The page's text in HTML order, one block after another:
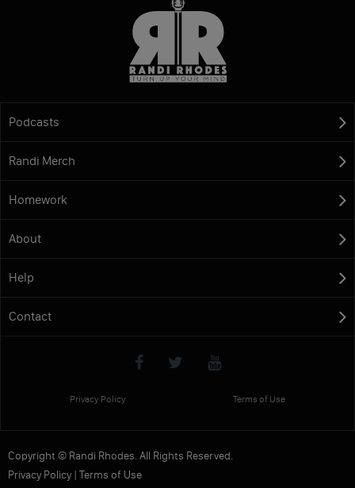
Podcasts
Randi Merch
Homework
About
Help
Contact
Privacy Policy Terms of Use
Copyright © Randi Rhodes. All Rights Reserved.
Privacy Policy| Terms of Use